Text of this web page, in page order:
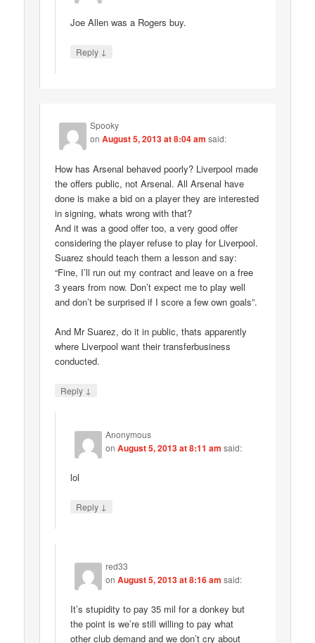
Joe Allen was a Rogers buy.
Reply ↓
Spooky
onAugust 5, 2013 at 8:04 am said:
How has Arsenal behaved poorly? Liverpool made
the offers public, not Arsenal. All Arsenal have
done is make a bid on a player they are interested
in signing, whats wrong with that?
And it was a good offer too, a very good offer
considering the player refuse to play for Liverpool.
Suarez should teach them a lesson and say:
“Fine, I’ll run out my contract and leave on a free
3 years from now. Don’t expect me to play well
and don’t be surprised if I score a few own goals”.
And Mr Suarez, do it in public, thats apparently
where Liverpool want their transferbusiness
conducted.
Reply ↓
Anonymous
onAugust 5, 2013 at 8:11 am said:
lol
Reply ↓
red33
onAugust 5, 2013 at 8:16 am said:
It’s stupidity to pay 35 mil for a donkey but
the point is we’re still willing to pay what
other club demand and we don’t cry about